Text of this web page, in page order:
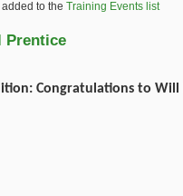
to the Training Events list
Prentice
Congratulations to Will